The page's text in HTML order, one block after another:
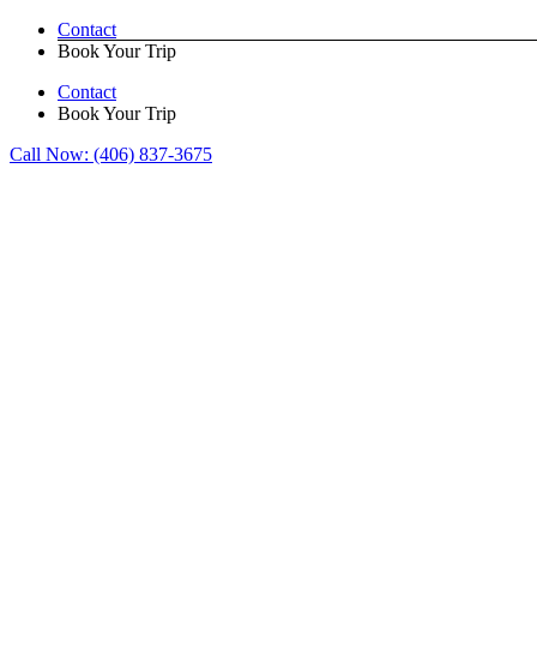
Skip
Contact
Book Your Trip
Contact
Book Your Trip
Call Now: (406) 837-3675